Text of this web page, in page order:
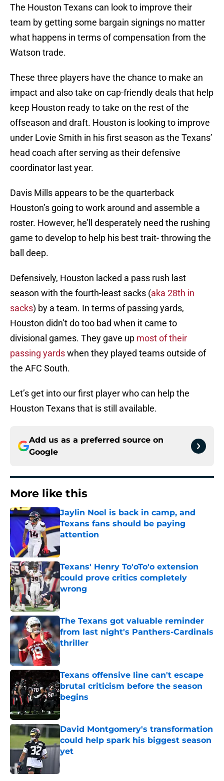
The Houston Texans can look to improve their
team by getting some bargain signings no matter
what happens in terms of compensation from the
Watson trade.
These three players have the chance to make an
impact and also take on cap-friendly deals that help
keep Houston ready to take on the rest of the
offseason and draft. Houston is looking to improve
under Lovie Smith in his first season as the Texans’
head coach after serving as their defensive
coordinator last year.
Davis Mills appears to be the quarterback
Houston’s going to work around and assemble a
roster. However, he’ll desperately need the rushing
game to develop to help his best trait- throwing the
ball deep.
Defensively, Houston lacked a pass rush last
season with the fourth-least sacks (aka 28th in
sacks) by a team. In terms of passing yards,
Houston didn’t do too bad when it came to
divisional games. They gave up most of their
passing yardswhen they played teams outside of
the AFC South.
Let’s get into our first player who can help the
Houston Texans that is still available.
Add us as a preferred source on
Google
More like this
Jaylin Noel is back in camp, and
Texans fans should be paying
attention
Published by on Invalid Date
Texans' Henry To'oTo'o extension
could prove critics completely
wrong
Published by on Invalid Date
The Texans got valuable reminder
from last night's Panthers-Cardinals
thriller
Published by on Invalid Date
Texans offensive line can't escape
brutal criticism before the season
begins
Published by on Invalid Date
David Montgomery's transformation
could help spark his biggest season
yet
Published by on Invalid Date